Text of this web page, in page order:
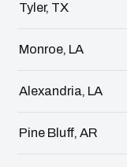
Tyler, TX
Monroe, LA
Alexandria, LA
Pine Bluff, AR